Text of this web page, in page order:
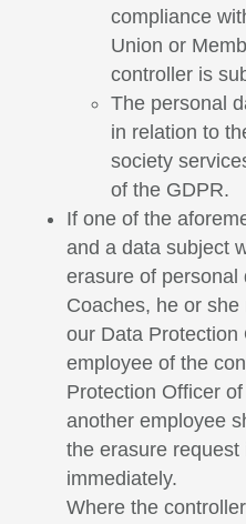
compliance
Union or
controller is
The personal
in relation to
society
of the GDPR.
If one of the
and a data subject
erasure of personal
Coaches, he or
our Data Protection
employee of the
Protection Officer
another employee
the erasure request
immediately.
Where the